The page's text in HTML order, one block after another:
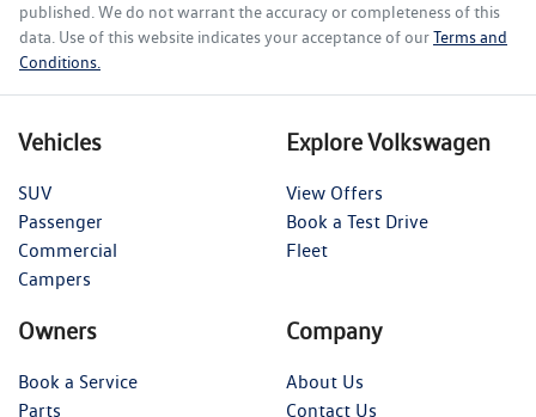
published. We do not warrant the accuracy or completeness of this
data. Use of this website indicates your acceptance of ourTerms and
Conditions.
Vehicles
SUV
Passenger
Commercial
Campers
Explore Volkswagen
View Offers
Book a Test Drive
Fleet
Owners
Book a Service
Parts
Company
About Us
Contact Us